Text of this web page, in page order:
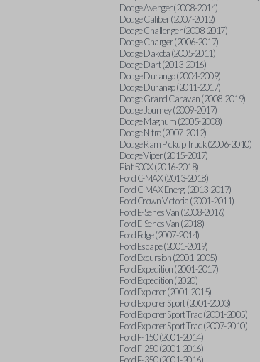
Dodge Avenger (2008-2014)
Dodge Caliber (2007-2012)
Dodge Challenger (2008-2017)
Dodge Charger (2006-2017)
Dodge Dakota (2005-2011)
Dodge Dart (2013-2016)
Dodge Durango (2004-2009)
Dodge Durango (2011-2017)
Dodge Grand Caravan (2008-2019)
Dodge Journey (2009-2017)
Dodge Magnum (2005-2008)
Dodge Nitro (2007-2012)
Dodge Ram Pickup Truck (2006-2010)
Dodge Viper (2015-2017)
Fiat 500X (2016-2018)
Ford C-MAX (2013-2018)
Ford C-MAX Energi (2013-2017)
Ford Crown Victoria (2001-2011)
Ford E-Series Van (2008-2016)
Ford E-Series Van (2018)
Ford Edge (2007-2014)
Ford Escape (2001-2019)
Ford Excursion (2001-2005)
Ford Expedition (2001-2017)
Ford Expedition (2020)
Ford Explorer (2001-2015)
Ford Explorer Sport (2001-2003)
Ford Explorer Sport Trac (2001-2005)
Ford Explorer Sport Trac (2007-2010)
Ford F-150 (2001-2014)
Ford F-250 (2001-2016)